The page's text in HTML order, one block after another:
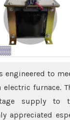
engineered to
furnace.
supply to
appreciated